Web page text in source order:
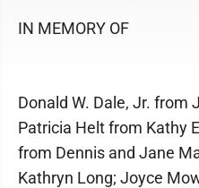
IN MEMORY OF
Donald W. Dale, Jr. from
Patricia Helt from Kathy
from Dennis and Jane
Kathryn Long; Joyce